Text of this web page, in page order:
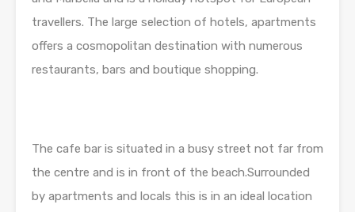
travellers. The large selection of hotels, apartments
offers a cosmopolitan destination with numerous
restaurants, bars and boutique shopping.
The cafe bar is situated in a busy street not far from
the centre and is in front of the beach.Surrounded
by apartments and locals this is in an ideal location